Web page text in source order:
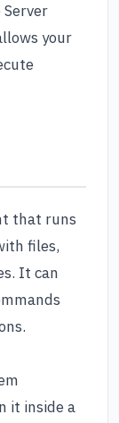
your
that runs
files,
It can
it inside a